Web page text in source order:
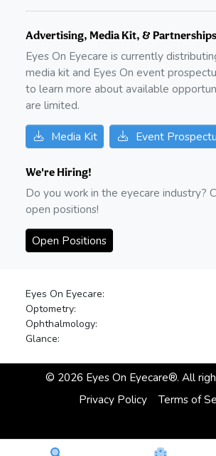
Advertising, Media Kit, & Partnerships
Eyes On Eyecare is currently
media kit and Eyes On event
to learn more about available
are limited.
Media Kit Event
We're Hiring!
Do you work in the eyecare industry?
open positions!
Open Positions
Eyes On Eyecare:
Optometry:
Ophthalmology:
Glance:
© 2026Eyes On Eyecare®. All
Privacy Policy
Terms of